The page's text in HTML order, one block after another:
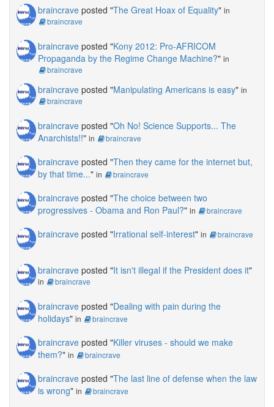
braincrave posted "The Great Hoax of Equality" in
braincrave
braincrave posted "Kony 2012: Pro-AFRICOM
Propaganda by the Regime Change Machine?" in
braincrave
braincrave posted "Manipulating Americans is easy" in
braincrave
braincrave posted "Oh No! Science Supports... The
Anarchists!!" in braincrave
braincrave posted "Then they came for the internet but,
by that time..." in braincrave
braincrave posted "The choice between two
progressives - Obama and Ron Paul?" in braincrave
braincrave posted "Irrational self-interest" in braincrave
braincrave posted "It isn't illegal if the President does it"
in braincrave
braincrave posted "Dealing with pain during the
holidays" in braincrave
braincrave posted "Killer viruses - should we make
them?" in braincrave
braincrave posted "The last line of defense when the law
is wrong" in braincrave